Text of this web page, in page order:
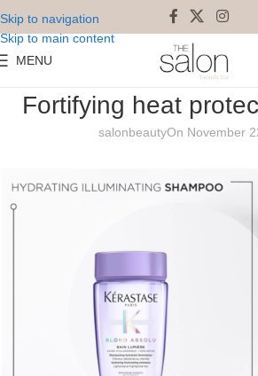
Skip to navigation
Skip to main content
MENU
Kerastase Blond
Fortifying heat
salonbeautyOn November